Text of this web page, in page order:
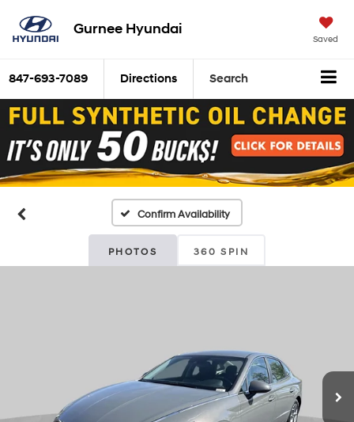
Gurnee Hyundai
Saved
847-693-7089 Directions Search
Confirm Availability
PHOTOS 360 SPIN